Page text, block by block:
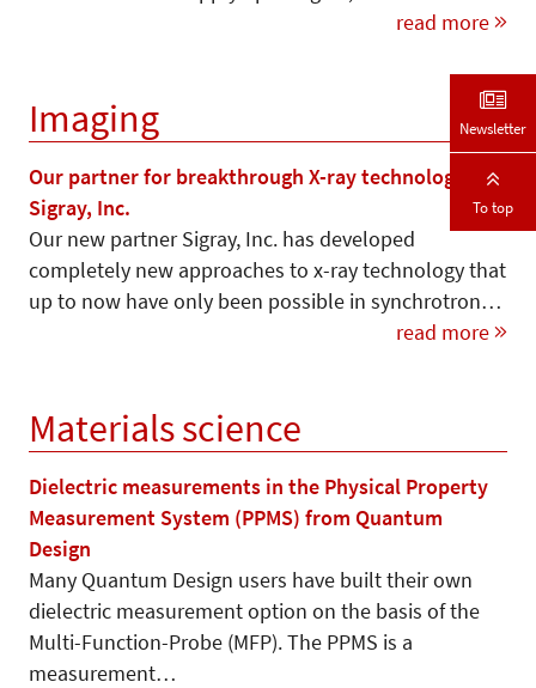
read more
Imaging
Our partner for breakthrough X-ray technology –
Sigray, Inc.
Our new partner Sigray, Inc. has developed
completely new approaches to x-ray technology that
up to now have only been possible in synchrotron…
read more
Materials science
Dielectric measurements in the Physical Property
Measurement System (PPMS) from Quantum
Design
Many Quantum Design users have built their own
dielectric measurement option on the basis of the
Multi-Function-Probe (MFP). The PPMS is a
measurement…
Newsletter
To top